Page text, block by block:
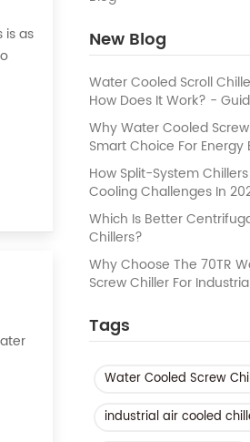
New Blog
Water Cooled Scroll
How Does It Work? -
Why Water Cooled
Smart Choice For Energy
How Split-System
Cooling Challenges In
Which Is Better
Chillers?
Why Choose The 70TR
Screw Chiller For
Tags
Water Cooled Screw
industrial air cooled
is as